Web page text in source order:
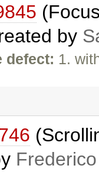
by
defect: 1.